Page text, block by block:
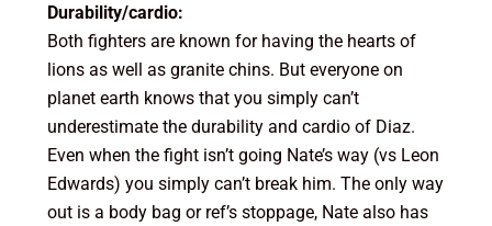
Durability/cardio:
Both fighters are known for having the hearts of
lions as well as granite chins. But everyone on
planet earth knows that you simply can’t
underestimate the durability and cardio of Diaz.
Even when the fight isn’t going Nate’s way (vs Leon
Edwards) you simply can’t break him. The only way
out is a body bag or ref’s stoppage, Nate also has